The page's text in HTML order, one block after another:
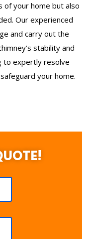
of your home but also
Our experienced
and carry out the
stability and
to expertly resolve
your home.